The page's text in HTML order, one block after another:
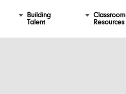
Building
Talent
Classroom
Resources